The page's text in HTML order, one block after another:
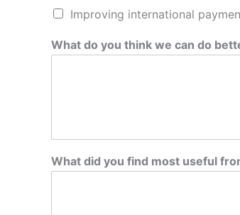
Improving international
What do you think we can do
m
o
What did you find most useful